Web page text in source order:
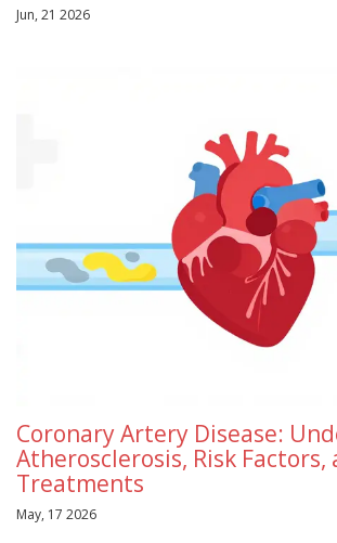
Jun, 21 2026
Coronary Artery Disease:
Atherosclerosis, Risk
Treatments
May, 17 2026